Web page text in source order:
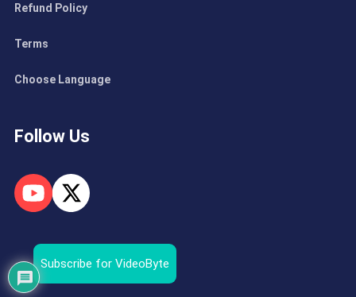
Refund Policy
Terms
Choose Language
Follow Us
Subscribe for VideoByte